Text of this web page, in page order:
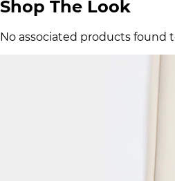
Shop The Look
No associated products found